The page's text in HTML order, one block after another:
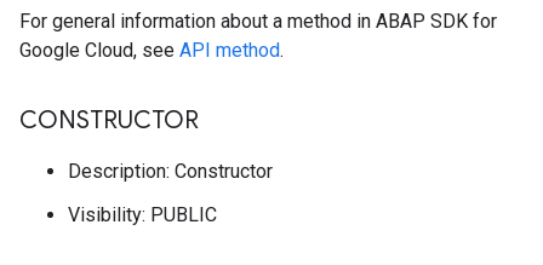
For general information about a method in ABAP SDK for
Google Cloud, see API method.
CONSTRUCTOR
Description: Constructor
Visibility: PUBLIC